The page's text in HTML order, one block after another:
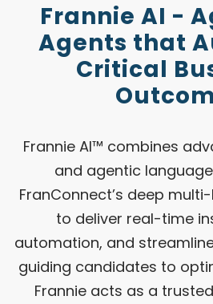
Frannie AI -
Agents that
Critical
Frannie AI™ combines
and agentic
FranConnect’s deep
to deliver real-time
automation, and
guiding candidates to
Frannie acts as a